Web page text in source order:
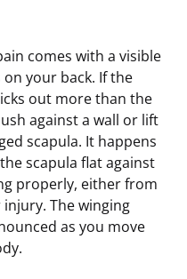
comes with a visible
your back. If the
out more than the
against a wall or lift
scapula. It happens
scapula flat against
properly, either from
The winging
as you move